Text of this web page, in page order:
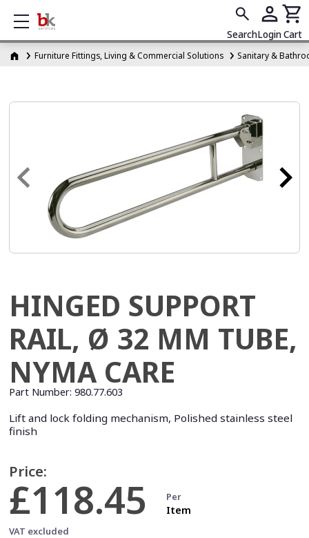
Show mobile menu
SearchLoginCart
Furniture Fittings, Living & Commercial Solutions Sanitary &
HINGED SUPPORT
RAIL, Ø 32 MM TUBE,
NYMA CARE
Part Number: 980.77.603
Lift and lock folding mechanism, Polished stainless steel
finish
Price:
£118.45 Per
Item
VAT excluded